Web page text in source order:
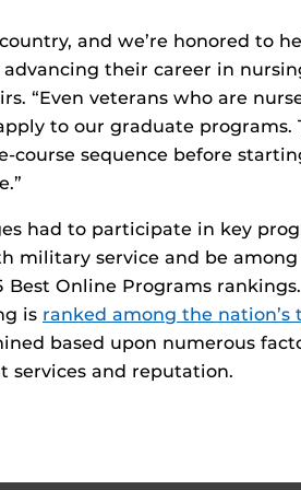
and we’re honored to
their career in
“Even veterans who are
to our graduate programs.
course sequence before
had to participate in key
military service and be
Best Online Programs
is ranked among the nation’s
based upon numerous
services and reputation.